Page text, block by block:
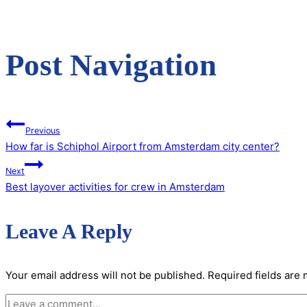
Post Navigation
Previous
How far is Schiphol Airport from Amsterdam city center?
Next
Best layover activities for crew in Amsterdam
Leave A Reply
Your email address will not be published. Required fields are